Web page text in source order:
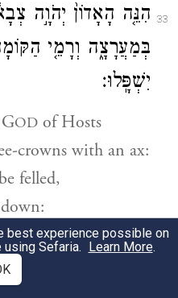
33
הִנֵּ֤ה הָאָדוֹן֙ יְהֹוָ֣ה
בְּמַעֲרָצָ֑ה וְרָמֵ֤י
יִשְׁפָּֽלוּ׃
GOD of Hosts
crowns with an ax:
felled,
וְנִקַּ֛ף סִֽבְכֵ֥י הַיַּ֖עַר
best experience possible on
using Sefaria. Learn More.